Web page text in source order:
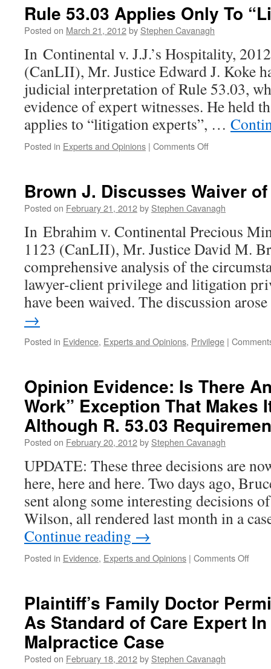
Rule 53.03 Applies Only To
Posted on March 21, 2012by Stephen Cavanagh
In Continental v. J.J.’s Hospitality,
(CanLII), Mr. Justice Edward J. Koke
judicial interpretation of Rule 53.03,
evidence of expert witnesses. He held
applies to “litigation experts”, …
Posted in Experts and Opinions | Comments Offon
Only
To
Experts”
Brown J. Discusses Waiver
Posted on February 21, 2012by Stephen Cavanagh
In Ebrahim v. Continental Precious
1123 (CanLII), Mr. Justice David M.
comprehensive analysis of the
lawyer-client privilege and litigation
have been waived. The discussion
→
Posted in Evidence, Experts and Opinions, Privilege |
Opinion Evidence: Is There
Work” Exception That Makes
Although R. 53.03
Posted on February 20, 2012by Stephen Cavanagh
UPDATE: These three decisions are
here, here and here. Two days ago,
sent along some interesting decisions
Wilson, all rendered last month in a
Continue reading →
Posted in Evidence, Experts and Opinions | Comments Offon
There
An
Plaintiff’s Family Doctor
As Standard of Care Expert
Malpractice Case
Posted on February 18, 2012by Stephen Cavanagh